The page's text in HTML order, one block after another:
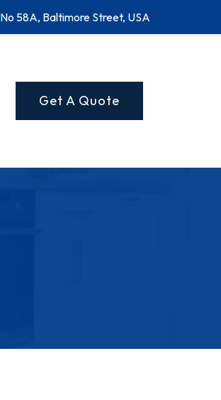
No 58A, Baltimore Street, USA
Get A Quote